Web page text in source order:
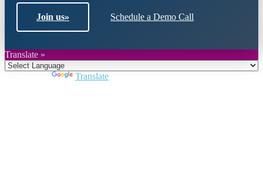
Join us» Schedule a Demo Call
Translate »
Translate